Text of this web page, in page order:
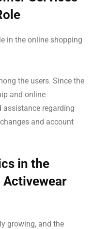
in the online shopping
the users. Since the
and online
regarding
and account
in the
Activewear
growing, and the